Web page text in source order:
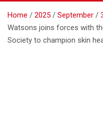
Home 2025 September
Watsons joins forces with
Society to champion skin